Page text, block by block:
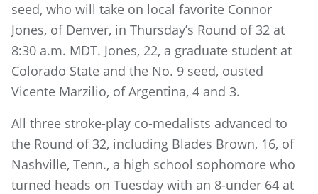
seed, who will take on local favorite Connor
Jones, of Denver, in Thursday’s Round of 32 at
8:30 a.m. MDT. Jones, 22, a graduate student at
Colorado State and the No. 9 seed, ousted
Vicente Marzilio, of Argentina, 4 and 3.
All three stroke-play co-medalists advanced to
the Round of 32, including Blades Brown, 16, of
Nashville, Tenn., a high school sophomore who
turned heads on Tuesday with an 8-under 64 at